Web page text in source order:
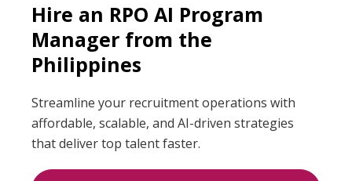
Hire an RPO AI Program
Manager from the
Philippines
Streamline your recruitment operations with
affordable, scalable, and AI-driven strategies
that deliver top talent faster.